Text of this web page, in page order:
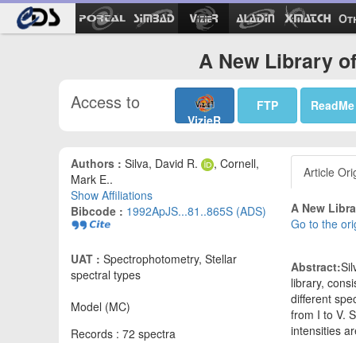
A New Library
Access to
VizieR
FTP ReadMe
Authors : Silva, David R.
, Cornell,
Mark E..
Show Affiliations
Bibcode : 1992ApJS...81..865S (ADS)
UAT : Spectrophotometry, Stellar
spectral types
Model (MC)
Records : 72 spectra
Article
A New
Go to the
Abstract:
library,
different
from I to V.
intensities